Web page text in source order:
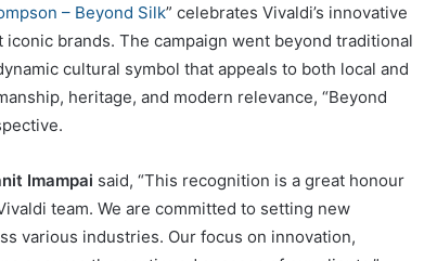
– Beyond Silk” celebrates Vivaldi’s innovative
brands. The campaign went beyond traditional
cultural symbol that appeals to both local and
heritage, and modern relevance, “Beyond
Imampai said, “This recognition is a great honour
team. We are committed to setting new
various industries. Our focus on innovation,